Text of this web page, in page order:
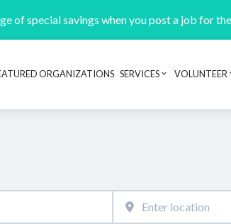
of special savings when you post a job for
Header
ORGANIZATIONS SERVICES VOLUNTEER